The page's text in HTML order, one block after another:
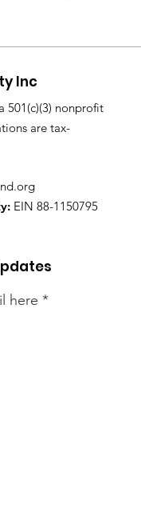
Inc
501(c)(3) nonprofit
are tax-
EIN 88-1150795
here